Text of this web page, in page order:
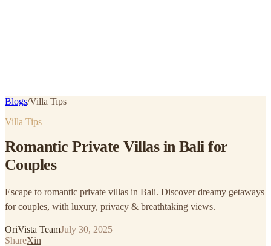
Blogs/Villa Tips
Villa Tips
Romantic Private Villas in Bali for
Couples
Escape to romantic private villas in Bali. Discover dreamy getaways
for couples, with luxury, privacy & breathtaking views.
OriVista TeamJuly 30, 2025
ShareXin